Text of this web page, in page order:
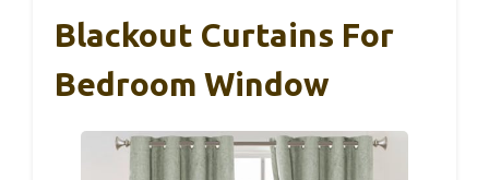
Blackout Curtains For
Bedroom Window